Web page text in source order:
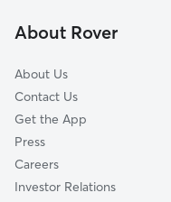
About Rover
About Us
Contact Us
Get the App
Press
Careers
Investor Relations